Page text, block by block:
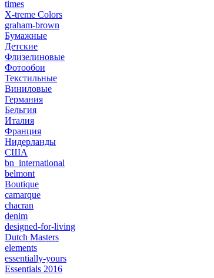
times
X-treme Colors
graham-brown
Бумажные
Детские
Флизелиновые
Фотообои
Текстильные
Виниловые
Германия
Бельгия
Италия
Франция
Нидерланды
США
bn_international
belmont
Boutique
camarque
chacran
denim
designed-for-living
Dutch Masters
elements
essentially-yours
Essentials 2016